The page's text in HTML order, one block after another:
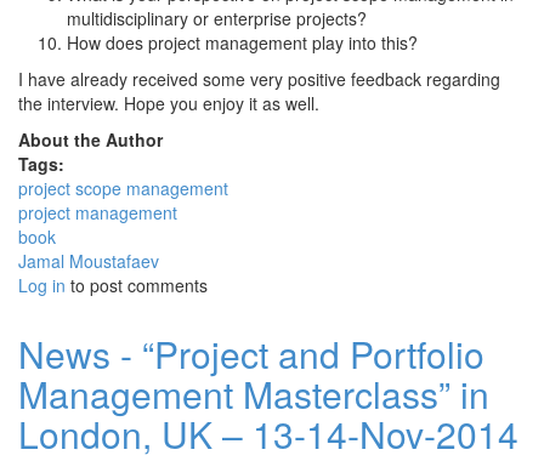
multidisciplinary or enterprise projects?
How does project management play into this?
I have already received some very positive feedback regarding
the interview. Hope you enjoy it as well.
About the Author
Tags:
project scope management
project management
book
Jamal Moustafaev
Log in to post comments
News - “Project and Portfolio
Management Masterclass” in
London, UK – 13-14-Nov-2014